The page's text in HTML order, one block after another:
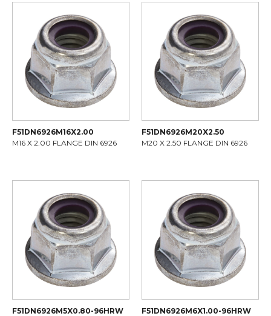
F51DN6926M16X2.00
M16 X 2.00 FLANGE DIN 6926
F51DN6926M20X2.50
M20 X 2.50 FLANGE DIN 6926
F51DN6926M5X0.80-96HRW F51DN6926M6X1.00-96HRW